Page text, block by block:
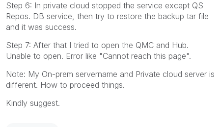
Step 6: In private cloud stopped the service except QS
Repos. DB service, then try to restore the backup tar file
and it was success.
Step 7: After that I tried to open the QMC and Hub.
Unable to open. Error like "Cannot reach this page".
Note: My On-prem servername and Private cloud server is
different. How to proceed things.
Kindly suggest.